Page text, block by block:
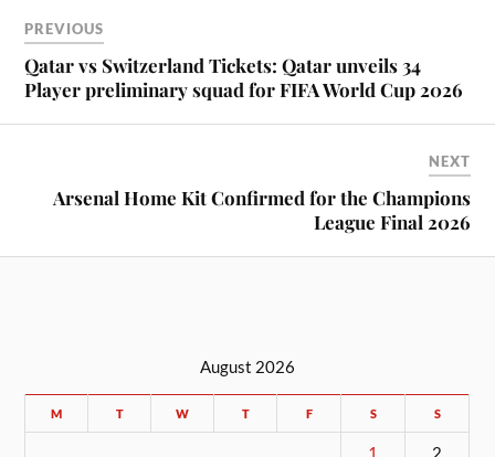
PREVIOUS
Qatar vs Switzerland Tickets: Qatar unveils 34
Player preliminary squad for FIFA World Cup 2026
NEXT
Arsenal Home Kit Confirmed for the Champions
League Final 2026
August 2026
M T W T F S S